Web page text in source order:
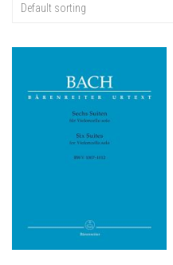
Default sorting